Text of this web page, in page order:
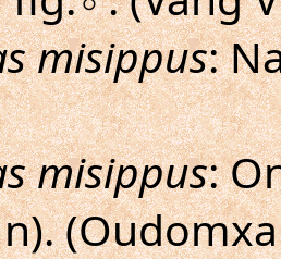
misippus:
misippus: